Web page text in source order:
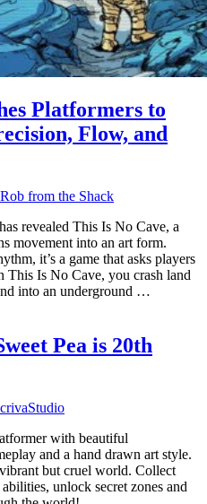
Platformers to
Flow, and
Rob from the Shack
revealed This Is No Cave, a
movement into an art form.
it’s a game that asks players
This Is No Cave, you crash land
into an underground …
Pea is 20th
with beautiful
and a hand drawn art style.
but cruel world. Collect
unlock secret zones and